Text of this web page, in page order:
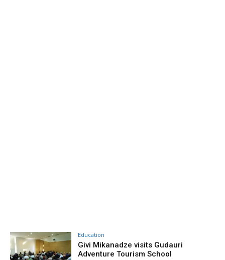
Education
Givi Mikanadze visits Gudauri
Adventure Tourism School